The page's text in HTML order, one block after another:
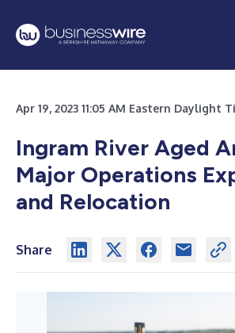
Apr 19, 2023 11:05 AM Eastern Daylight
Ingram River Aged
Major Operations
and Relocation
Share